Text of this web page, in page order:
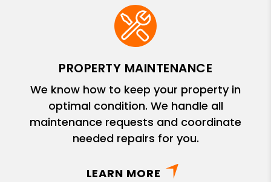
PROPERTY MAINTENANCE
We know how to keep your property in
optimal condition. We handle all
maintenance requests and coordinate
needed repairs for you.
LEARN MORE